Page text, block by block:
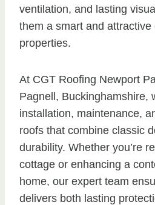
ventilation, and lasting
them a smart and attractive
properties.
At CGT Roofing Newport
Pagnell, Buckinghamshire,
installation, maintenance,
roofs that combine classic
durability. Whether you’re
cottage or enhancing a
home, our expert team
delivers both lasting